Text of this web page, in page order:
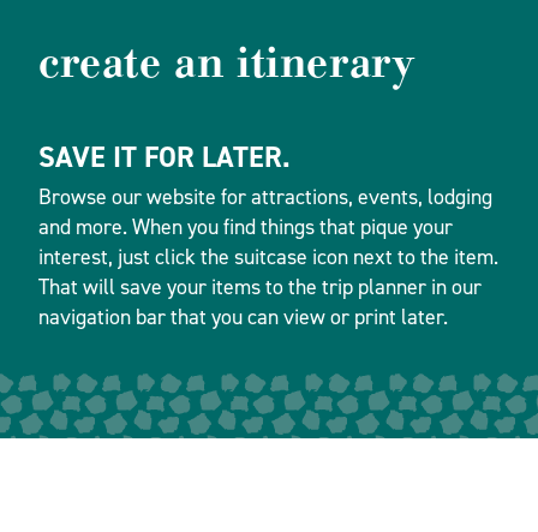
create an itinerary
SAVE IT FOR LATER.
Browse our website for attractions, events, lodging
and more. When you find things that pique your
interest, just click the suitcase icon next to the item.
That will save your items to the trip planner in our
navigation bar that you can view or print later.